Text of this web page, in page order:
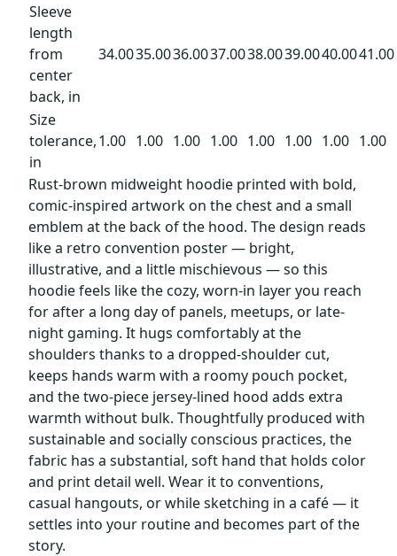
Sleeve
length
from
center
back, in
34.0035.0036.0037.0038.0039.0040.0041.00
Size
tolerance,
in
1.00 1.00 1.00 1.00 1.00 1.00 1.00 1.00
Rust-brown midweight hoodie printed with bold,
comic-inspired artwork on the chest and a small
emblem at the back of the hood. The design reads
like a retro convention poster — bright,
illustrative, and a little mischievous — so this
hoodie feels like the cozy, worn-in layer you reach
for after a long day of panels, meetups, or late-
night gaming. It hugs comfortably at the
shoulders thanks to a dropped-shoulder cut,
keeps hands warm with a roomy pouch pocket,
and the two-piece jersey-lined hood adds extra
warmth without bulk. Thoughtfully produced with
sustainable and socially conscious practices, the
fabric has a substantial, soft hand that holds color
and print detail well. Wear it to conventions,
casual hangouts, or while sketching in a café — it
settles into your routine and becomes part of the
story.